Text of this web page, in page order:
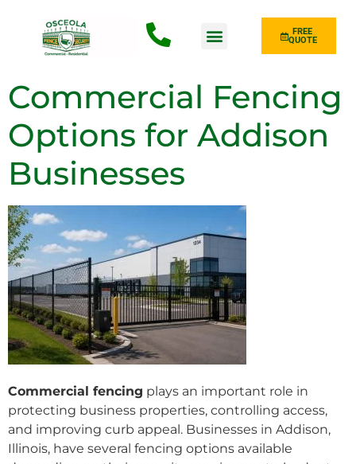
FREE
QUOTE
Commercial Fencing
Options for Addison
Businesses
Commercial fencing plays an important role in
protecting business properties, controlling access,
and improving curb appeal. Businesses in Addison,
Illinois, have several fencing options available